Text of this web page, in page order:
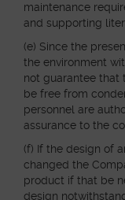
maintenance
and supporting
(e) Since the
the environment
not guarantee that
be free from
personnel are
assurance to the
(f) If the design of
changed the
product if that be
design